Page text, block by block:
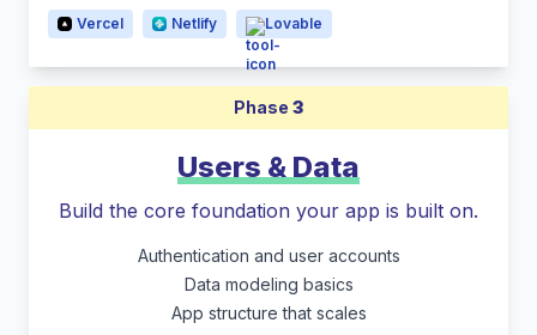
Vercel Netlify Lovable
Phase 3
Users & Data
Build the core foundation your app is built on.
Authentication and user accounts
Data modeling basics
App structure that scales